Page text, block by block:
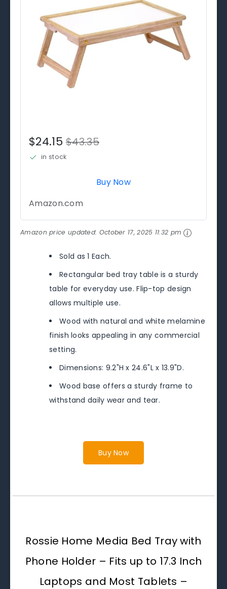
$24.15$43.35
in stock
Buy Now
Amazon.com
Amazon price updated: October 17, 2025 11:32 pm
Sold as 1 Each.
Rectangular bed tray table is a sturdy
table for everyday use. Flip-top design
allows multiple use.
Wood with natural and white melamine
finish looks appealing in any commercial
setting.
Dimensions: 9.2"H x 24.6"L x 13.9"D.
Wood base offers a sturdy frame to
withstand daily wear and tear.
Buy Now
Rossie Home Media Bed Tray with
Phone Holder – Fits up to 17.3 Inch
Laptops and Most Tablets –